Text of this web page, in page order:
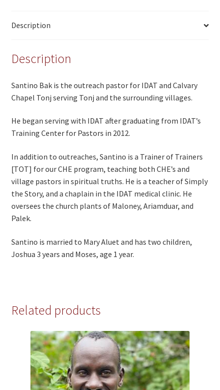
Description
Description
Santino Bak is the outreach pastor for IDAT and Calvary
Chapel Tonj serving Tonj and the surrounding villages.
He began serving with IDAT after graduating from IDAT’s
Training Center for Pastors in 2012.
In addition to outreaches, Santino is a Trainer of Trainers
[TOT] for our CHE program, teaching both CHE’s and
village pastors in spiritual truths. He is a teacher of Simply
the Story, and a chaplain in the IDAT medical clinic. He
oversees the church plants of Maloney, Ariamduar, and
Palek.
Santino is married to Mary Aluet and has two children,
Joshua 3 years and Moses, age 1 year.
Related products